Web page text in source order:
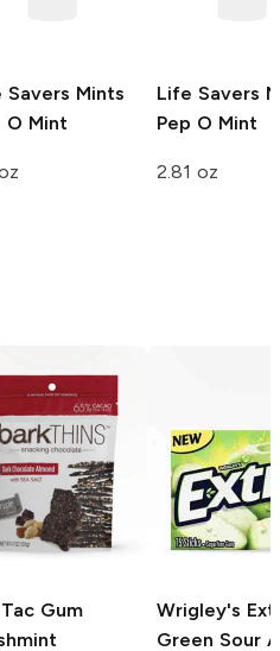
Savers Mints
O Mint
Life Savers
Pep O Mint
2.81 oz
Gum
Wrigley's
Green Sour